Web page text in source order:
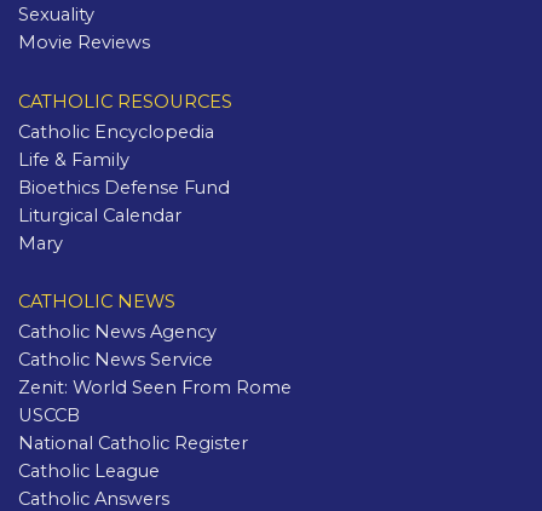
Sexuality
Movie Reviews
CATHOLIC RESOURCES
Catholic Encyclopedia
Life & Family
Bioethics Defense Fund
Liturgical Calendar
Mary
CATHOLIC NEWS
Catholic News Agency
Catholic News Service
Zenit: World Seen From Rome
USCCB
National Catholic Register
Catholic League
Catholic Answers